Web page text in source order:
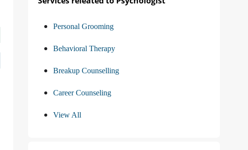
Personal Grooming
Behavioral Therapy
Breakup Counselling
Career Counseling
View All